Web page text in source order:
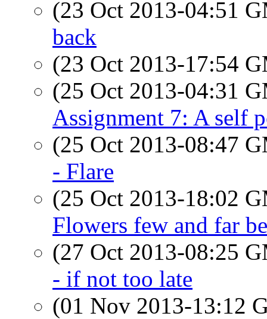
(23 Oct 2013-04:51
back
(23 Oct 2013-17:54
(25 Oct 2013-04:31
Assignment 7: A self
(25 Oct 2013-08:47
- Flare
(25 Oct 2013-18:02
Flowers few and far
(27 Oct 2013-08:25
- if not too late
(01 Nov 2013-13:12